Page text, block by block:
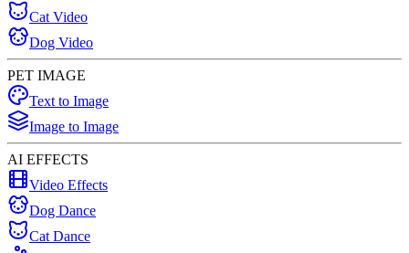
Cat Video
Dog Video
PET IMAGE
Text to Image
Image to Image
AI EFFECTS
Video Effects
Dog Dance
Cat Dance